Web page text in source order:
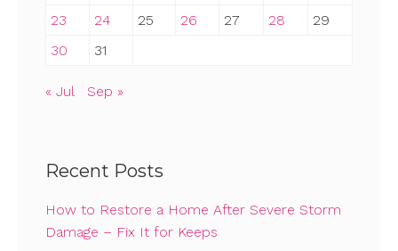
23
24 25 26 27 28
29
30
31
« Jul Sep »
Recent Posts
How to Restore a Home After Severe Storm
Damage – Fix It for Keeps